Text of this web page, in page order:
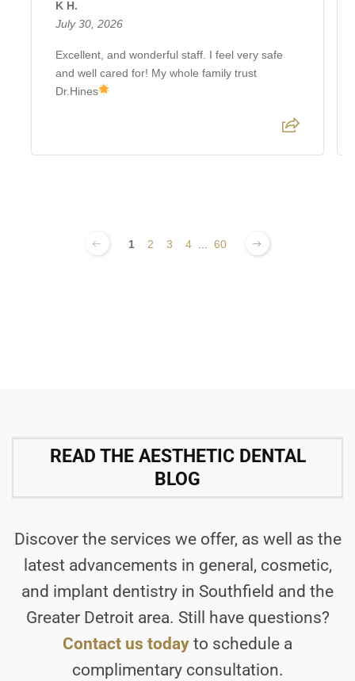
K H.
July 30, 2026
Excellent, and wonderful staff. I feel very safe
and well cared for! My whole family trust
Dr.Hines
1 2 3 4 ... 60
READ THE AESTHETIC DENTAL
BLOG
Discover the services we offer, as well as the
latest advancements in general, cosmetic,
and implant dentistry in Southfield and the
Greater Detroit area. Still have questions?
Contact us today to schedule a
complimentary consultation.